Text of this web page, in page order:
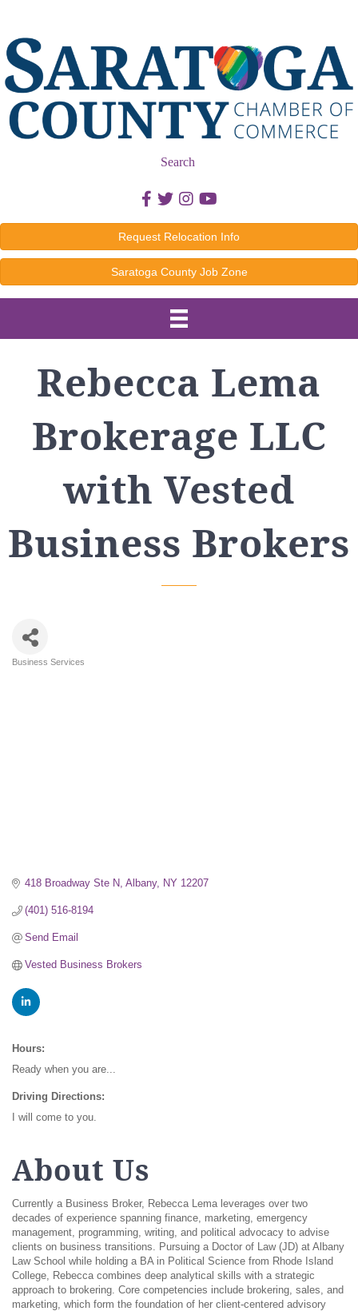
Search
Facebook icon
Twitter icon
Instagram icon
Youtube icon
Request Relocation Info
Saratoga County Job Zone
Rebecca Lema
Brokerage LLC
with Vested
Business Brokers
Business Services
418 Broadway Ste N Albany NY 12207
(401) 516-8194
Send Email
Vested Business Brokers
Hours:
Ready when you are...
Driving Directions:
I will come to you.
About Us
Currently a Business Broker, Rebecca Lema leverages over two
decades of experience spanning finance, marketing, emergency
management, programming, writing, and political advocacy to advise
clients on business transitions. Pursuing a Doctor of Law (JD) at Albany
Law School while holding a BA in Political Science from Rhode Island
College, Rebecca combines deep analytical skills with a strategic
approach to brokering. Core competencies include brokering, sales, and
marketing, which form the foundation of her client-centered advisory